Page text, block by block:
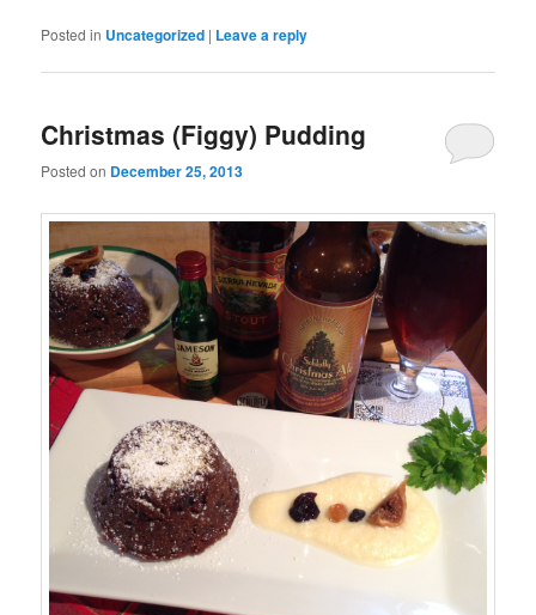
Posted in Uncategorized | Leave a reply
Christmas (Figgy) Pudding
Posted on December 25, 2013